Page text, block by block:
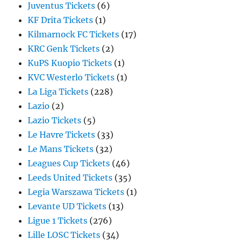
Juventus Tickets (6)
KF Drita Tickets (1)
Kilmarnock FC Tickets (17)
KRC Genk Tickets (2)
KuPS Kuopio Tickets (1)
KVC Westerlo Tickets (1)
La Liga Tickets (228)
Lazio (2)
Lazio Tickets (5)
Le Havre Tickets (33)
Le Mans Tickets (32)
Leagues Cup Tickets (46)
Leeds United Tickets (35)
Legia Warszawa Tickets (1)
Levante UD Tickets (13)
Ligue 1 Tickets (276)
Lille LOSC Tickets (34)